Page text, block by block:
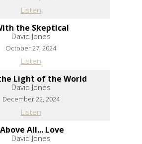
Listen
the Skeptical
David Jones
October 27, 2024
Listen
Light of the World
David Jones
December 22, 2024
Listen
Above All... Love
David Jones